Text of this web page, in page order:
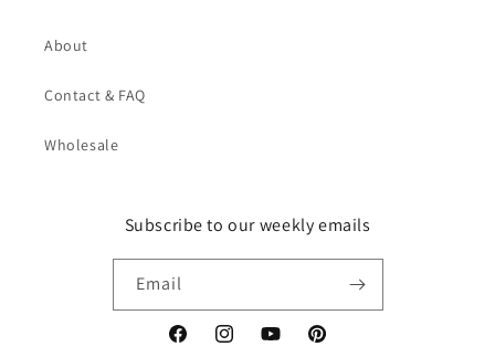
About
Contact & FAQ
Wholesale
Subscribe to our weekly emails
Email
FacebookInstagramYouTubePinterest